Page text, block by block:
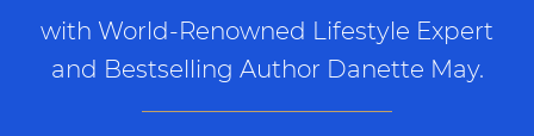
with World-Renowned Lifestyle Expert
and Bestselling Author Danette May.